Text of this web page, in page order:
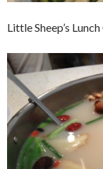
Little Sheep’s